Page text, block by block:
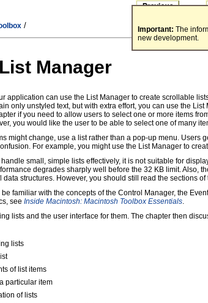
Important: The
new development.
/
Manager
application can use the List Manager to create scrollable
only unstyled text, but with extra effort, you can use the
if you need to allow users to select one or more items
you would like the user to be able to select one of many
might change, use a list rather than a pop-up menu.
For example, you might use the List Manager to
small, simple lists effectively, it is not suitable for
degrades sharply well before the 32 KB limit.
structures. However, you should still read the sections
familiar with the concepts of the Control Manager, the
see Inside Macintosh: Macintosh Toolbox Essentials.
lists and the user interface for them. The chapter then
lists
of list items
particular item
of lists